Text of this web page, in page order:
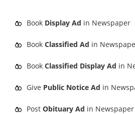
Book Display Ad in Newspaper
Book Classified Ad in
Book Classified Display Ad in
Give Public Notice Ad in
Post Obituary Ad in Newspaper